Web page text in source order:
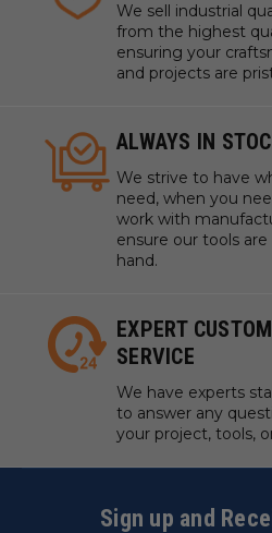
We sell industrial
from the highest
ensuring your
and projects are
ALWAYS IN
We strive to have
need, when you
work with
ensure our tools are
hand.
EXPERT
SERVICE
We have experts
to answer any
your project, tools,
Sign up and